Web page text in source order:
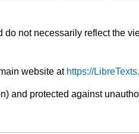
not necessarily reflect the
website at https://
and protected against